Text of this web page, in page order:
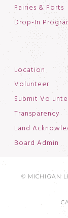
Fairies & Forts
Drop-In
Location
Volunteer
Submit
Transparency
Land
Board Admin
© MICHIGAN